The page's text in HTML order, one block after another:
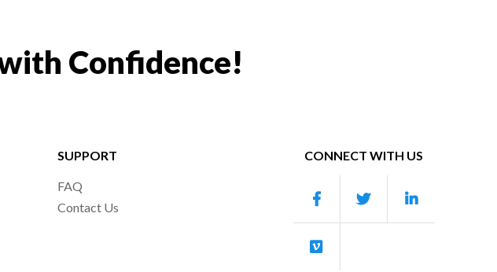
Confidence!
SUPPORT
FAQ
Contact Us
CONNECT WITH US